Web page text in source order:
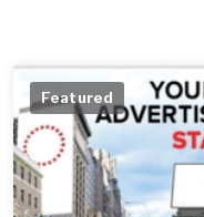
Featured